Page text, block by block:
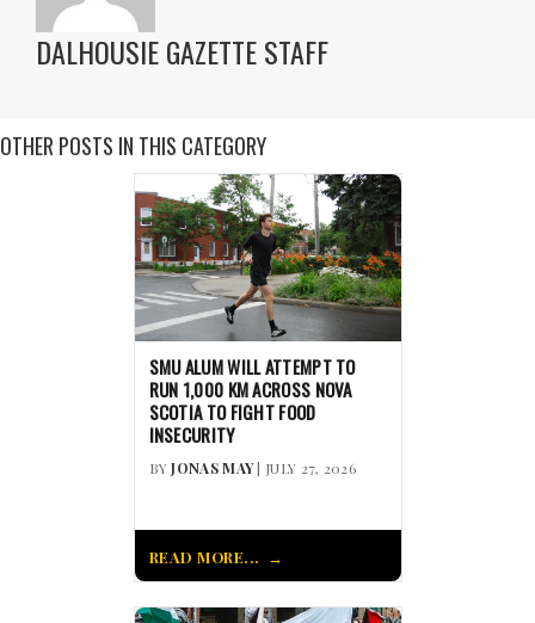
DALHOUSIE GAZETTE STAFF
OTHER POSTS IN THIS CATEGORY
SMU ALUM WILL ATTEMPT TO
RUN 1,000 KM ACROSS NOVA
SCOTIA TO FIGHT FOOD
INSECURITY
BYJONAS MAY| JULY 27, 2026
READ MORE...